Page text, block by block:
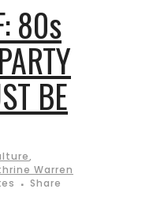
80s
BE
,
Warren
Share